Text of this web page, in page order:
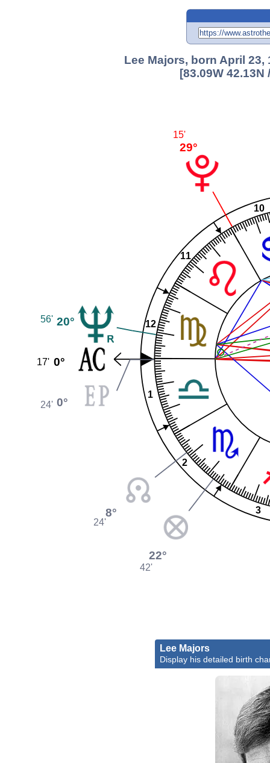
Lee Majors, born April 23,
[83.09W 42.13N
1
2
3
10
11
12
29°
15'
20°
56'
0°
17'
0°
24'
8°
24'
22°
42'
Lee Majors
Display his detailed birth